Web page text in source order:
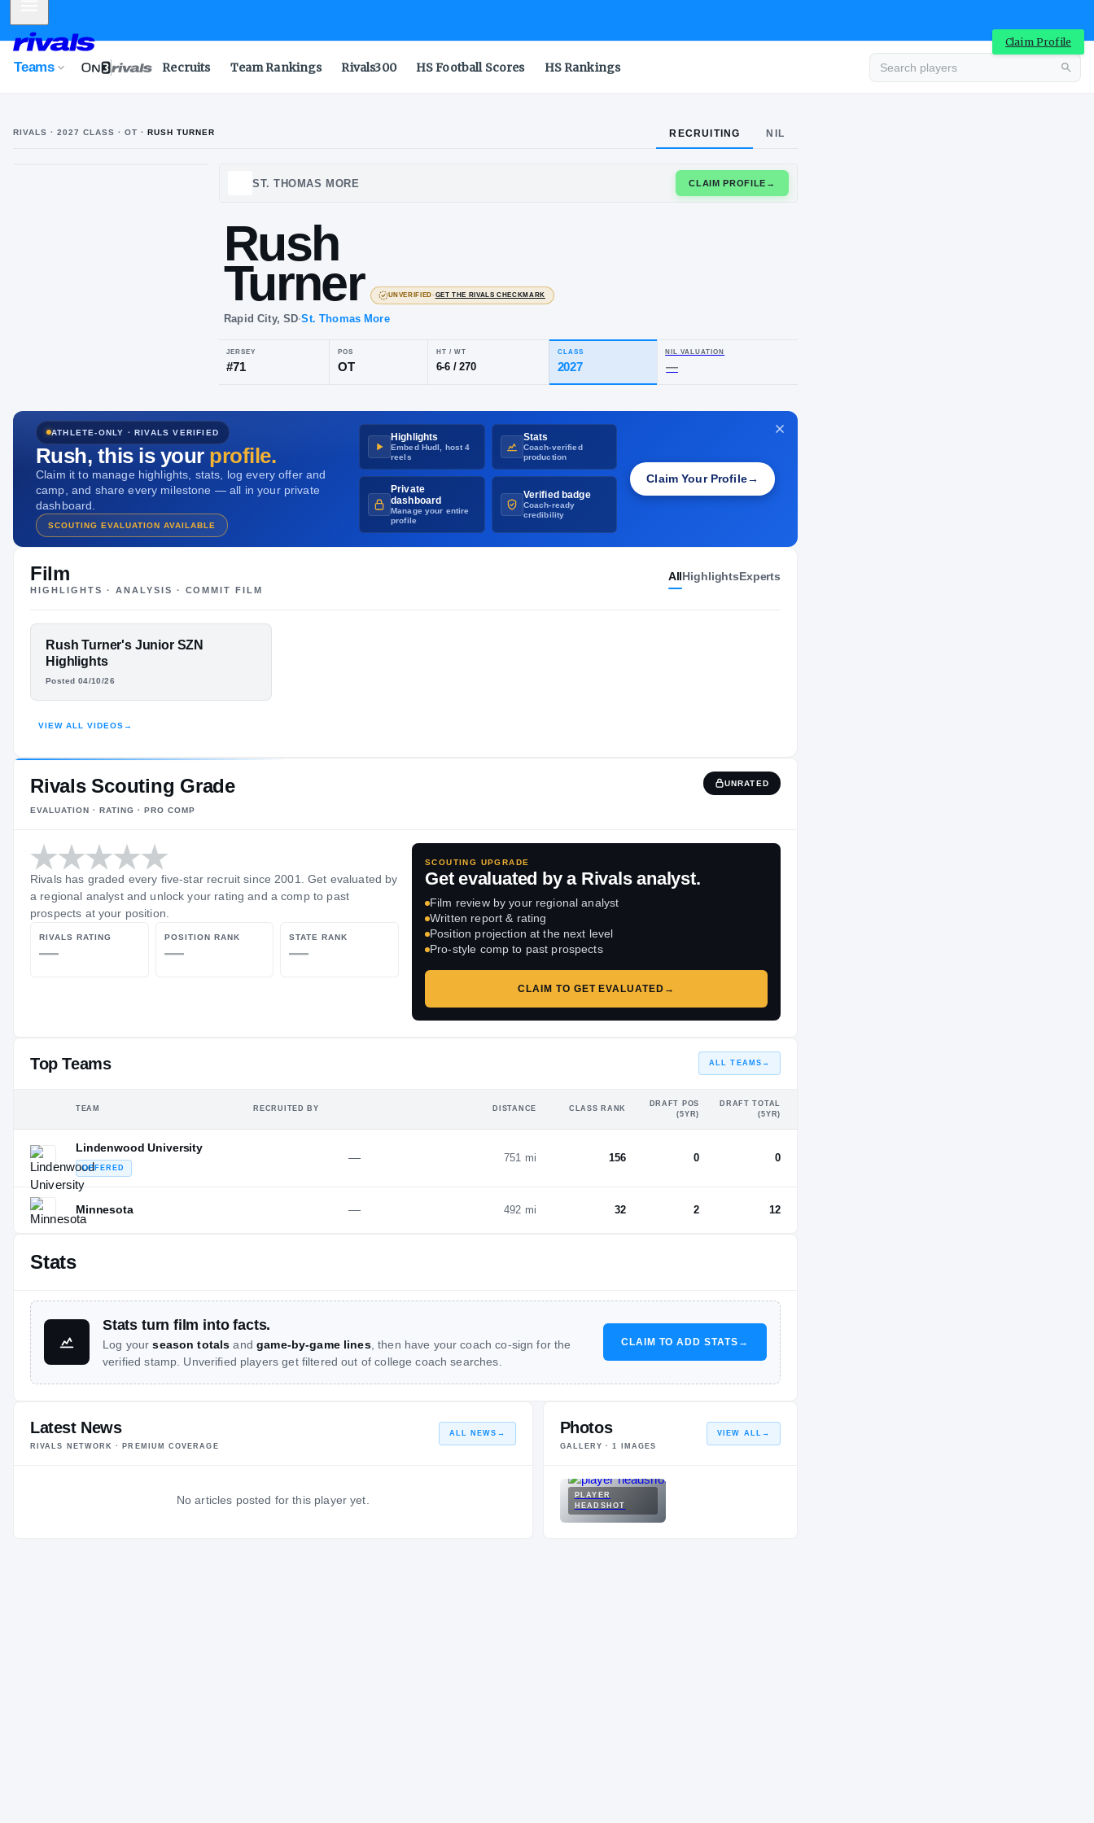
Claim Profile
Teams Recruits Team Rankings Rivals300 HS Football Scores HS Rankings
RIVALS · 2027 CLASS · OT · RUSH TURNER RECRUITING NIL
ST. THOMAS MORE
Rush
Turner GET THE RIVALS CHECKMARK
POS HT / WT
6-6/ 2027
ATHLETE-ONLY · RIVALS VERIFIED
Rush, this is your profile.
Claim it to manage highlights, stats, log every offer and
camp, and share every milestone — all in your private
dashboard.
SCOUTING EVALUATION AVAILABLE
Highlights
Embed Hudl, host 4
reels
Stats
Coach-verified
production
Private
dashboard
Manage your entire
profile
Verified badge
Coach-ready
credibility
Claim Your Profile→
Film
HIGHLIGHTS · ANALYSIS · COMMIT FILM
AllHighlightsExperts
FEATURED FILM
RUSH TURNER
Rush Turner's Junior SZN
Highlights
Posted 04/10/26
VIEW ALL VIDEOS →
Rivals Scouting Grade
EVALUATION · RATING · PRO COMP
UNRATED
Rivals has graded every five-star recruit since 2001. Get evaluated by
a regional analyst and unlock your rating and a comp to past
prospects at your position.
RIVALS RATING
—
POSITION RANK
—
STATE RANK
—
SCOUTING UPGRADE
Get evaluated by a Rivals analyst.
Film review by your regional analyst
Written report & rating
Position projection at the next level
Pro-style comp to past prospects
CLAIM TO GET EVALUATED →
Top Teams ALL TEAMS →
TEAM RECRUITED BY DISTANCE CLASS RANK
DRAFT POS
(5YR)
DRAFT TOTAL
(5YR)
Lindenwood University
OFFERED
— 751 mi 156 0 0
Minnesota — 492 mi 32 2 12
Stats
Stats turn film into facts.
Log yourseason totals and game-by-game lines, then have your coach co-sign for the
verified stamp. Unverified players get filtered out of college coach searches.
CLAIM TO ADD STATS →
Latest News
RIVALS NETWORK · PREMIUM COVERAGE
ALL NEWS →
No articles posted for this player yet.
Photos
GALLERY ·1 IMAGES
VIEW ALL →
PLAYER
HEADSHOT